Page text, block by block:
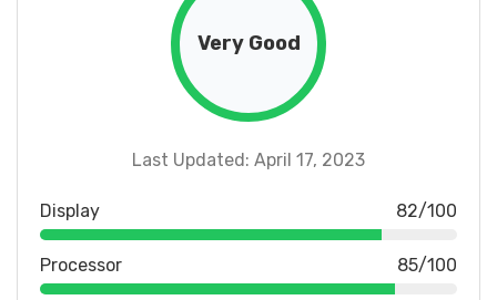
Very Good
Last Updated: April 17, 2023
Display 82/100
Processor 85/100